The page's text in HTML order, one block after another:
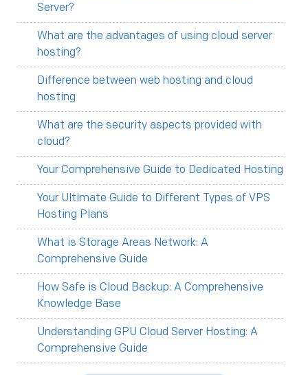
Server?
What are the advantages of using cloud server
hosting?
Difference between web hosting and cloud
hosting
What are the security aspects provided with
cloud?
Your Comprehensive Guide to Dedicated Hosting
Your Ultimate Guide to Different Types of VPS
Hosting Plans
What is Storage Areas Network: A
Comprehensive Guide
How Safe is Cloud Backup: A Comprehensive
Knowledge Base
Understanding GPU Cloud Server Hosting: A
Comprehensive Guide